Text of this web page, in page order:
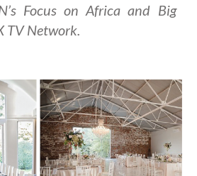
Focus on Africa and Big
TV Network.